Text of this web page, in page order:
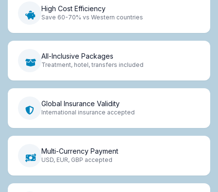
High Cost Efficiency
Save 60-70% vs Western countries
All-Inclusive Packages
Treatment, hotel, transfers included
Global Insurance Validity
International insurance accepted
Multi-Currency Payment
USD, EUR, GBP accepted